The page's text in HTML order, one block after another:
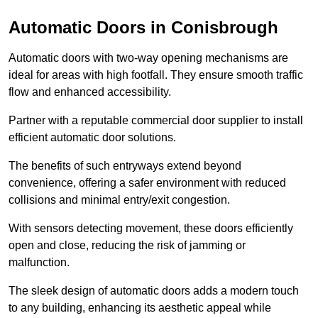
Automatic Doors in Conisbrough
Automatic doors with two-way opening mechanisms are
ideal for areas with high footfall. They ensure smooth traffic
flow and enhanced accessibility.
Partner with a reputable commercial door supplier to install
efficient automatic door solutions.
The benefits of such entryways extend beyond
convenience, offering a safer environment with reduced
collisions and minimal entry/exit congestion.
With sensors detecting movement, these doors efficiently
open and close, reducing the risk of jamming or
malfunction.
The sleek design of automatic doors adds a modern touch
to any building, enhancing its aesthetic appeal while